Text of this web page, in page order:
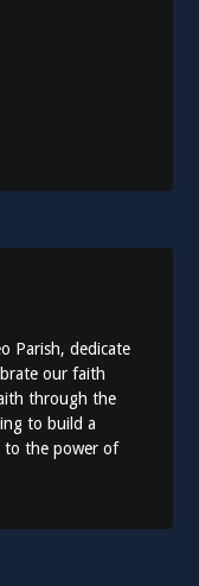
Parish, dedicate
our faith
through the
to build a
to the power of